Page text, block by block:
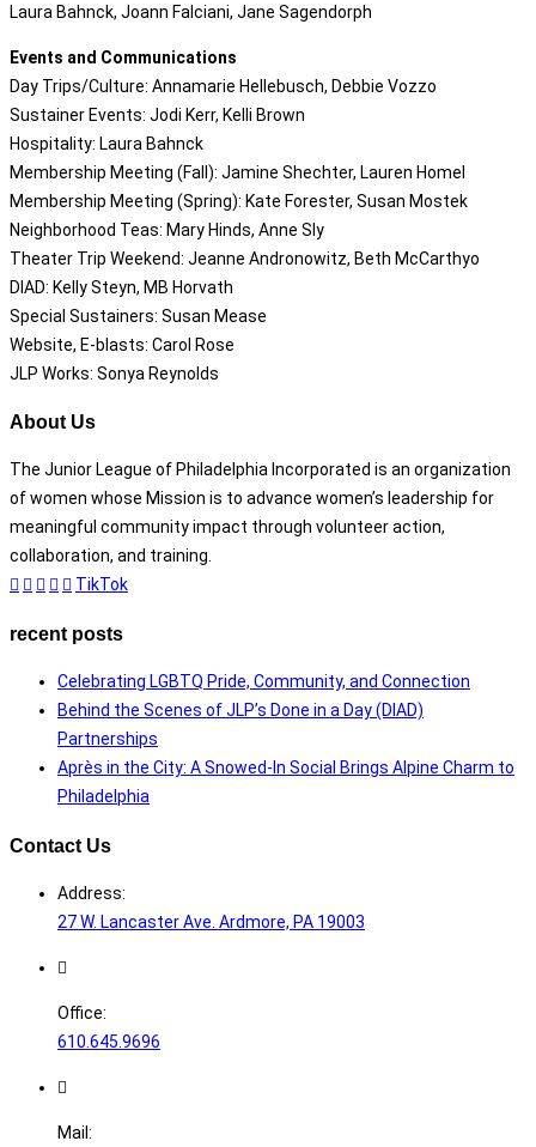
Laura Bahnck, Joann Falciani, Jane Sagendorph
Events and Communications
Day Trips/Culture: Annamarie Hellebusch, Debbie Vozzo
Sustainer Events: Jodi Kerr, Kelli Brown
Hospitality: Laura Bahnck
Membership Meeting (Fall): Jamine Shechter, Lauren Homel
Membership Meeting (Spring): Kate Forester, Susan Mostek
Neighborhood Teas: Mary Hinds, Anne Sly
Theater Trip Weekend: Jeanne Andronowitz, Beth McCarthyo
DIAD: Kelly Steyn, MB Horvath
Special Sustainers: Susan Mease
Website, E-blasts: Carol Rose
JLP Works: Sonya Reynolds
About Us
The Junior League of Philadelphia Incorporated is an organization
of women whose Mission is to advance women’s leadership for
meaningful community impact through volunteer action,
collaboration, and training.
TikTok
recent posts
Celebrating LGBTQ Pride, Community, and Connection
Behind the Scenes of JLP’s Done in a Day (DIAD)
Partnerships
Après in the City: A Snowed-In Social Brings Alpine Charm to
Philadelphia
Contact Us
Address:
27 W. Lancaster Ave. Ardmore, PA 19003
Office:
610.645.9696
Mail: